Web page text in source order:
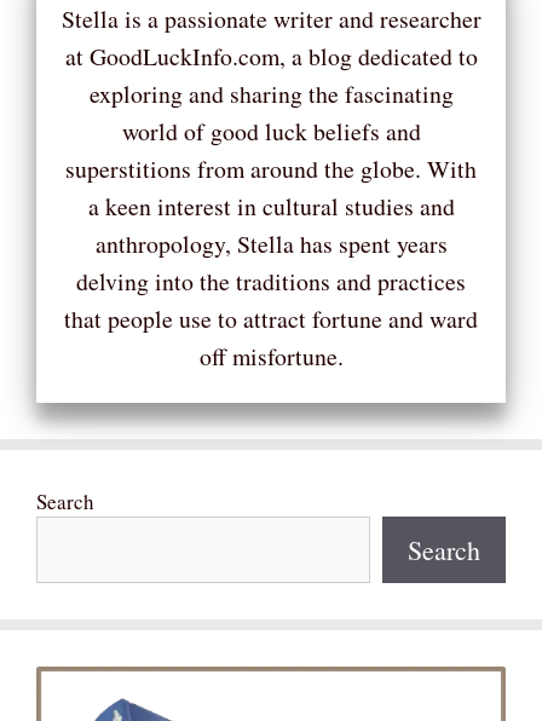
Stella is a passionate writer and researcher
at GoodLuckInfo.com, a blog dedicated to
exploring and sharing the fascinating
world of good luck beliefs and
superstitions from around the globe. With
a keen interest in cultural studies and
anthropology, Stella has spent years
delving into the traditions and practices
that people use to attract fortune and ward
off misfortune.
Search
Search